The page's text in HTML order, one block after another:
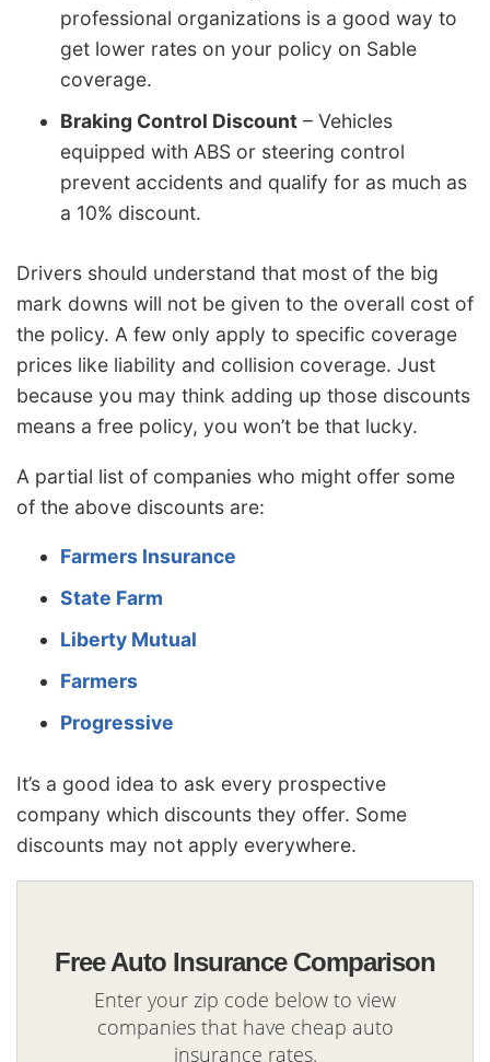
professional organizations is a good way to
get lower rates on your policy on Sable
coverage.
Braking Control Discount – Vehicles
equipped with ABS or steering control
prevent accidents and qualify for as much as
a 10% discount.
Drivers should understand that most of the big
mark downs will not be given to the overall cost of
the policy. A few only apply to specific coverage
prices like liability and collision coverage. Just
because you may think adding up those discounts
means a free policy, you won’t be that lucky.
A partial list of companies who might offer some
of the above discounts are:
Farmers Insurance
State Farm
Liberty Mutual
Farmers
Progressive
It’s a good idea to ask every prospective
company which discounts they offer. Some
discounts may not apply everywhere.
Free Auto Insurance Comparison
Enter your zip code below to view
companies that have cheap auto
insurance rates.